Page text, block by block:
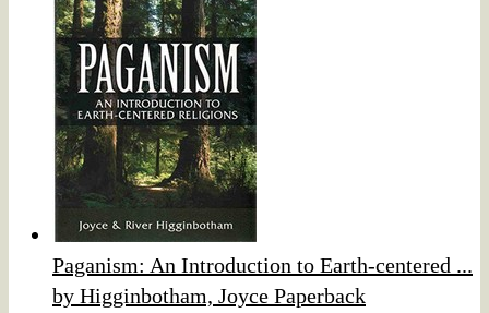
Paganism: An Introduction to Earth-centered ...
by Higginbotham, Joyce Paperback